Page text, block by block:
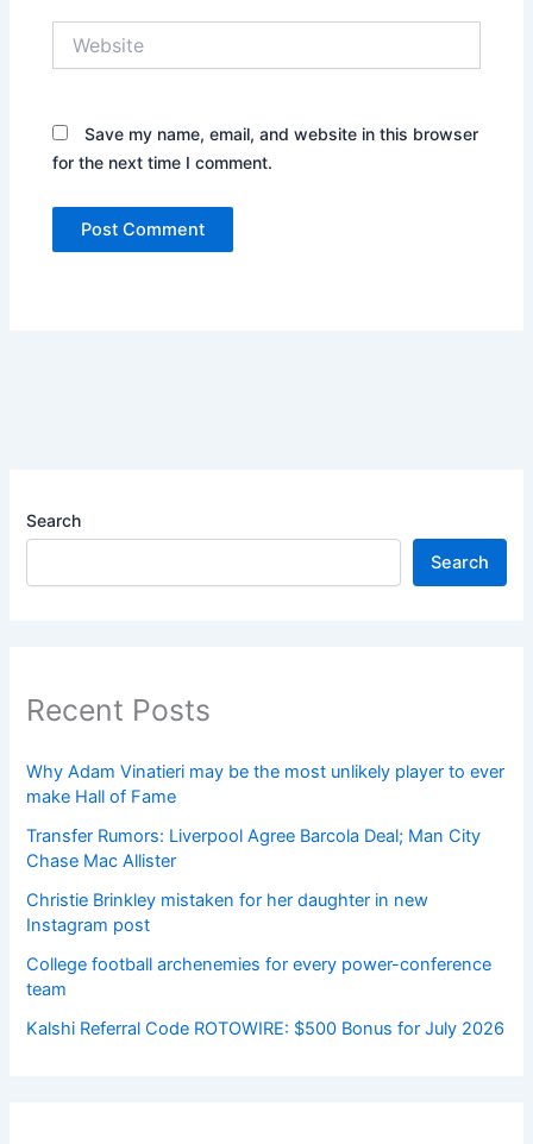
Save my name, email, and website in this browser
for the next time I comment.
Search
Search
Recent Posts
Why Adam Vinatieri may be the most unlikely player to ever
make Hall of Fame
Transfer Rumors: Liverpool Agree Barcola Deal; Man City
Chase Mac Allister
Christie Brinkley mistaken for her daughter in new
Instagram post
College football archenemies for every power-conference
team
Kalshi Referral Code ROTOWIRE: $500 Bonus for July 2026